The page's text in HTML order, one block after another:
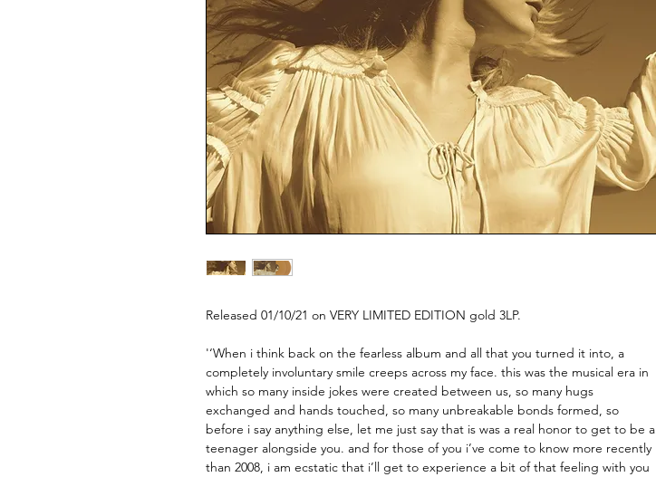
Released 01/10/21 on VERY LIMITED EDITION gold 3LP.
'‘When i think back on the fearless album and all that you turned it into, a
completely involuntary smile creeps across my face. this was the musical era in
which so many inside jokes were created between us, so many hugs
exchanged and hands touched, so many unbreakable bonds formed, so
before i say anything else, let me just say that is was a real honor to get to be a
teenager alongside you. and for those of you i’ve come to know more recently
than 2008, i am ecstatic that i’ll get to experience a bit of that feeling with you